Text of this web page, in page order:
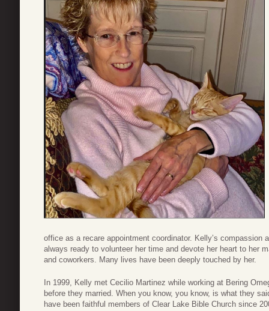
office as a recare appointment coordinator. Kelly’s compassion
always ready to volunteer her time and devote her heart to her
and coworkers. Many lives have been deeply touched by her.
In 1999, Kelly met Cecilio Martinez while working at Bering
before they married. When you know, you know, is what they
have been faithful members of Clear Lake Bible Church since